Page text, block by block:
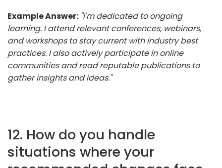
Example Answer: "I'm dedicated to ongoing
learning. I attend relevant conferences, webinars,
and workshops to stay current with industry best
practices. I also actively participate in online
communities and read reputable publications to
gather insights and ideas."
12. How do you handle
situations where your